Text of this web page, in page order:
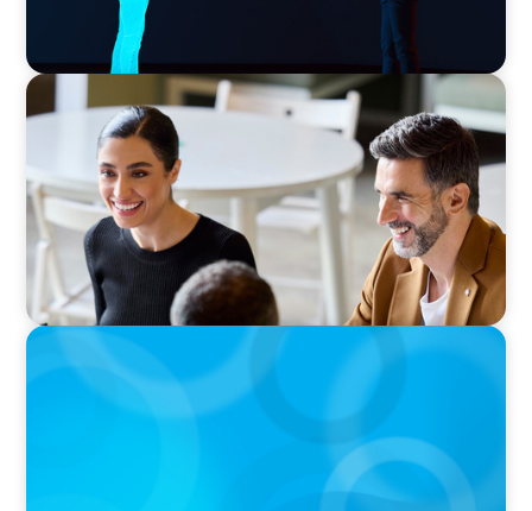
BLOG
The “Three-Stepper” to Master Commercial
and Sales Excellence in 2026
BOYDEN REPORT SERIES
The Status Quo of Digital Transformation in
Switzerland in 2025